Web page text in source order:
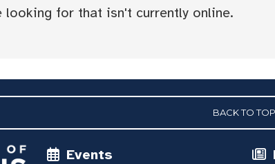
for that isn't currently online.
BACK TO TOP
Events